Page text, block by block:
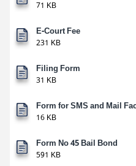
71 KB
E-Court Fee
231 KB
Filing Form
31 KB
Form for SMS and Mail
16 KB
Form No 45 Bail Bond
591 KB